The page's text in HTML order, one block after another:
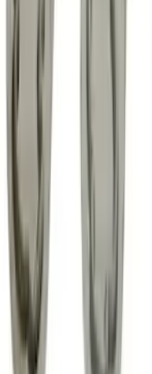
Bronco 2021-
Opaque
Cover
Chrome
SKU